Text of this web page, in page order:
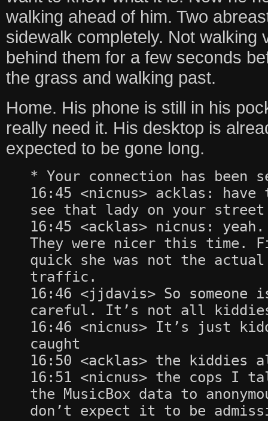
walking ahead of him. Two
sidewalk completely. Not walking
behind them for a few seconds
the grass and walking past.
Home. His phone is still in his
really need it. His desktop is
expected to be gone long.
* Your connection has been
16:45 <nicnus> acklas: have
see that lady on your street
16:45 <acklas> nicnus:
They were nicer this time.
quick she was not the
traffic.
16:46 <jjdavis> So someone
careful. It’s not all
16:46 <nicnus> It’s just
caught
16:50 <acklas> the kiddies
16:51 <nicnus> the cops I
the MusicBox data to
don’t expect it to be